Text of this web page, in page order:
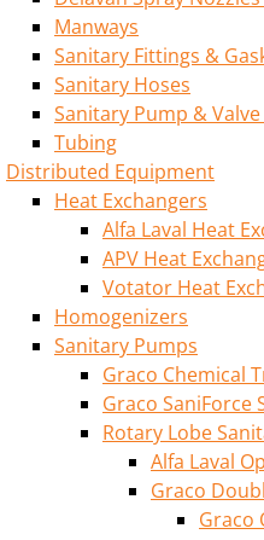
Manways
Sanitary Fittings &
Sanitary Hoses
Sanitary Pump &
Tubing
Distributed Equipment
Heat Exchangers
Alfa Laval Heat
APV Heat
Votator Heat
Homogenizers
Sanitary Pumps
Graco Chemical
Graco SaniForce
Rotary Lobe
Alfa Laval
Graco
Graco